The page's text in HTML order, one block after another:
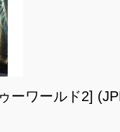
ーワールド2]